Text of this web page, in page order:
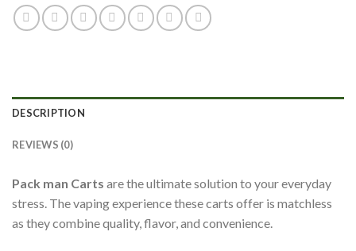
DESCRIPTION
REVIEWS (0)
Pack man Carts are the ultimate solution to your everyday
stress. The vaping experience these carts offer is matchless
as they combine quality, flavor, and convenience.